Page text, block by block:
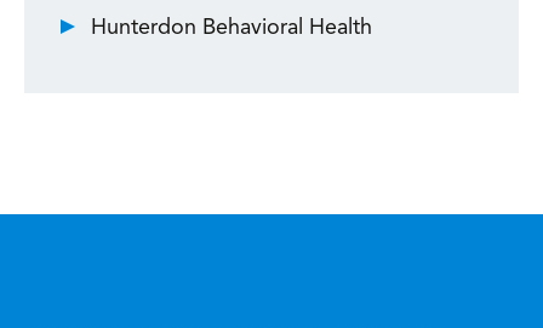
Hunterdon Behavioral Health